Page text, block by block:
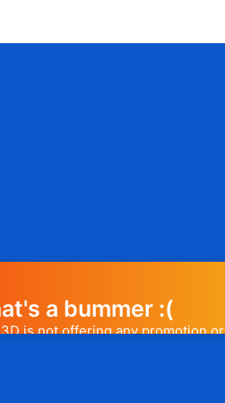
a bummer :(
is not offering any promotion or